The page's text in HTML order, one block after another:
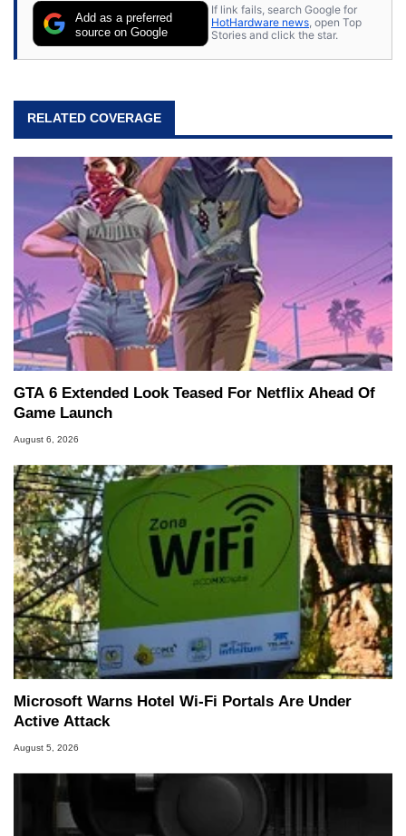
Add as a preferred
source on Google
If link fails, search Google for
HotHardware news, open Top
Stories and click the star.
RELATED COVERAGE
GTA 6 Extended Look Teased For Netflix Ahead Of
Game Launch
August 6, 2026
Microsoft Warns Hotel Wi-Fi Portals Are Under
Active Attack
August 5, 2026